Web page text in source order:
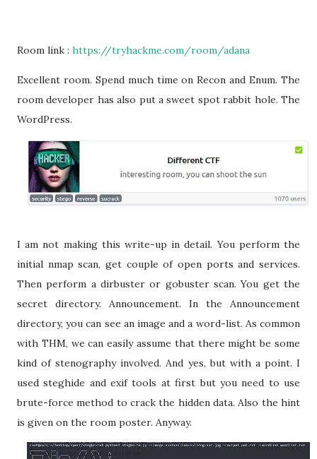
Room link : https://tryhackme.com/room/adana
Excellent room. Spend much time on Recon and Enum. The
room developer has also put a sweet spot rabbit hole. The
WordPress.
I am not making this write-up in detail. You perform the
initial nmap scan, get couple of open ports and services.
Then perform a dirbuster or gobuster scan. You get the
secret directory. Announcement. In the Announcement
directory, you can see an image and a word-list. As common
with THM, we can easily assume that there might be some
kind of stenography involved. And yes, but with a point. I
used steghide and exif tools at first but you need to use
brute-force method to crack the hidden data. Also the hint
is given on the room poster. Anyway.